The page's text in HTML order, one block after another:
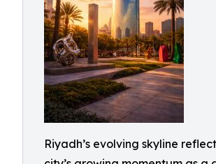
Riyadh’s evolving skyline